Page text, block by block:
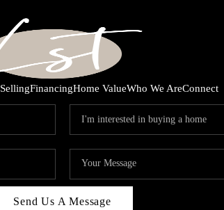
SellingFinancingHome ValueWho We AreConnect
Send Us A Message